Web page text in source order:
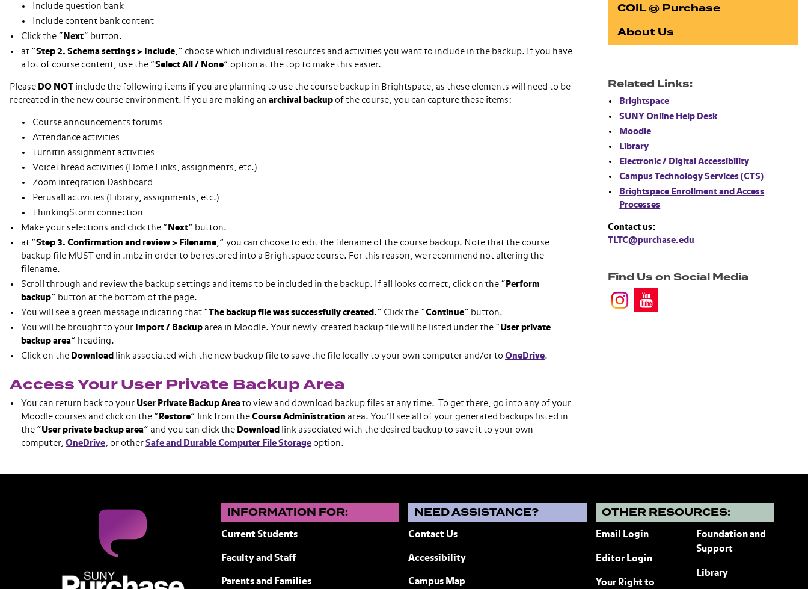
Include question bank
Include content bank content
Click the “ Next” button.
at “Step 2. Schema settings > Include,” choose which individual resources and activities you want to include in the backup. If you have
a lot of course content, use the “Select All / None” option at the top to make this easier.
Please DO NOT include the following items if you are planning to use the course backup in Brightspace, as these elements will need to be
recreated in the new course environment. If you are making an archival backup of the course, you can capture these items:
Course announcements forums
Attendance activities
Turnitin assignment activities
VoiceThread activities (Home Links, assignments, etc.)
Zoom integration Dashboard
Perusall activities (Library, assignments, etc.)
ThinkingStorm connection
Make your selections and click the “ Next” button.
at “Step 3. Confirmation and review > Filename,” you can choose to edit the filename of the course backup. Note that the course
backup file MUST end in .mbz in order to be restored into a Brightspace course. For this reason, we recommend not altering the
filename.
Scroll through and review the backup settings and items to be included in the backup. If all looks correct, click on the “ Perform
backup” button at the bottom of the page.
You will see a green message indicating that “The backup file was successfully created.” Click the “Continue” button.
You will be brought to your Import / Backup area in Moodle. Your newly-created backup file will be listed under the “ User private
backup area” heading.
Click on the Download link associated with the new backup file to save the file locally to your own computer and/or to OneDrive.
Access Your User Private Backup Area
You can return back to your User Private Backup Area to view and download backup files at any time. To get there, go into any of your
Moodle courses and click on the “ Restore” link from the Course Administration area. You’ll see all of your generated backups listed in
the “ User private backup area” and you can click the Download
link associated with the desired backup to save it to your own
computer, OneDrive, or other Safe and Durable Computer File Storage option.
COIL @ Purchase
About Us
Related Links:
Brightspace
SUNY Online Help Desk
Moodle
Library
Electronic / Digital Accessibility
Campus Technology Services (CTS)
Brightspace Enrollment and Access
Processes
Contact us:
TLTC@purchase.edu
Find Us on Social Media
INFORMATION FOR:
Current Students
Faculty and Staff
Parents and Families
NEED ASSISTANCE?
Contact Us
Accessibility
Campus Map
OTHER RESOURCES:
Email Login
Editor Login
Your Right to
Foundation and
Support
Library